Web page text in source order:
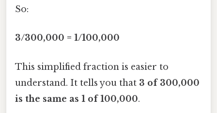
So:
3/300,000 = 1/100,000
This simplified fraction is easier to
understand. It tells you that 3 of 300,000
is the same as 1 of 100,000.